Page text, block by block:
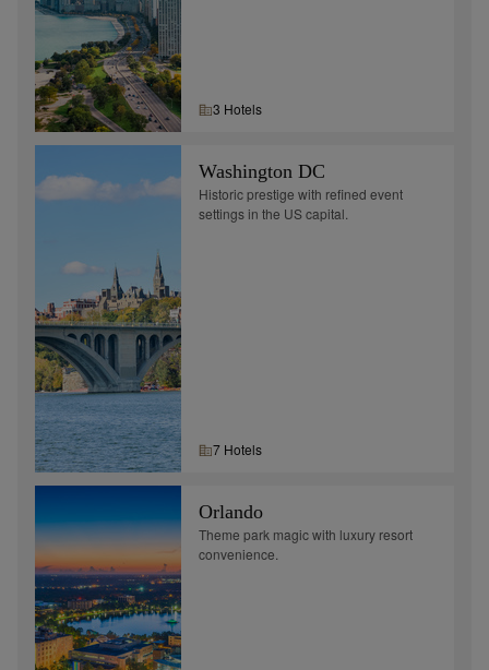
3 Hotels
Washington DC
Historic prestige with refined event
settings in the US capital.
7 Hotels
Orlando
Theme park magic with luxury resort
convenience.